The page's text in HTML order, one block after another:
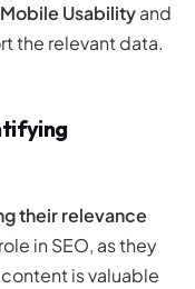
Mobile Usabilityand
the relevant data.
their relevance
in SEO, as they
is valuable